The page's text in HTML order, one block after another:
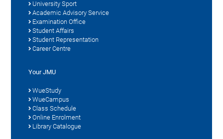
University Sport
Academic Advisory Service
Examination Office
Student Affairs
Student Representation
Career Centre
Your JMU
WueStudy
WueCampus
Class Schedule
Online Enrolment
Library Catalogue